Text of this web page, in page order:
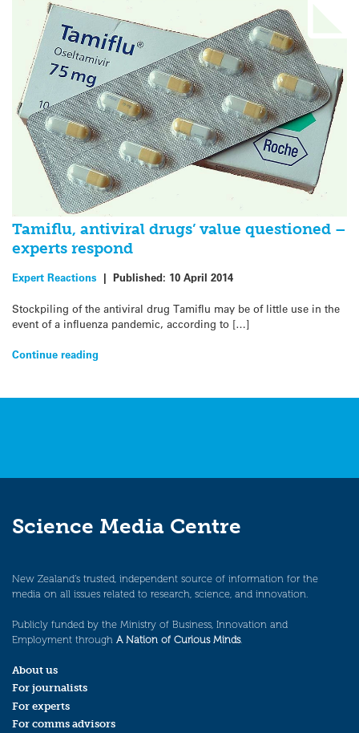
Tamiflu, antiviral drugs’ value questioned –
experts respond
Expert Reactions | Published: 10 April 2014
Stockpiling of the antiviral drug Tamiflu may be of little use in the
event of a influenza pandemic, according to […]
Continue reading
Science Media Centre
New Zealand’s trusted, independent source of information for the
media on all issues related to research, science, and innovation.
Publicly funded by the Ministry of Business, Innovation and
Employment through A Nation of Curious Minds.
About us
For journalists
For experts
For comms advisors